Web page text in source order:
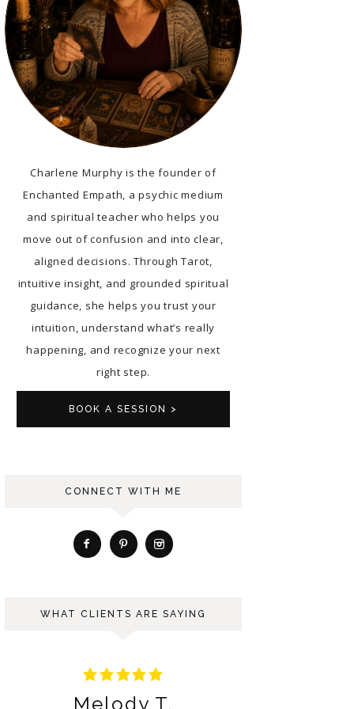
Charlene Murphy is the founder of
Enchanted Empath, a psychic medium
and spiritual teacher who helps you
move out of confusion and into clear,
aligned decisions. Through Tarot,
intuitive insight, and grounded spiritual
guidance, she helps you trust your
intuition, understand what’s really
happening, and recognize your next
right step.
BOOK A SESSION >
CONNECT WITH ME
WHAT CLIENTS ARE SAYING
Ariana S.